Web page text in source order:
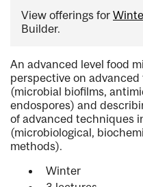
View offerings for
Builder.
An advanced level food
perspective on
(microbial biofilms,
endospores) and
of advanced techniques
(microbiological,
methods).
Winter